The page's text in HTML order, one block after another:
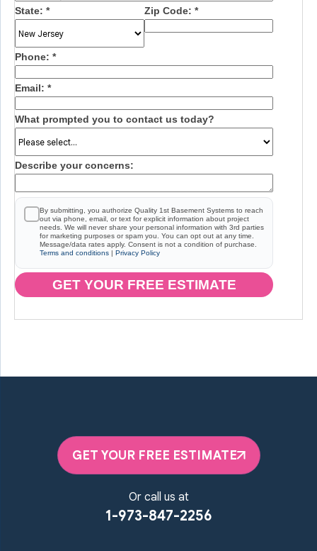
State: * Zip Code: *
Phone: *
Email: *
What prompted you to contact us today?
Describe your concerns:
By submitting, you authorize Quality 1st Basement Systems to reach
out via phone, email, or text for explicit information about project
needs. We will never share your personal information with 3rd parties
for marketing purposes or spam you. You can opt out at any time.
Message/data rates apply. Consent is not a condition of purchase.
Terms and conditions | Privacy Policy
GET YOUR FREE ESTIMATE
GET YOUR FREE ESTIMATE
Or call us at
1-973-847-2256